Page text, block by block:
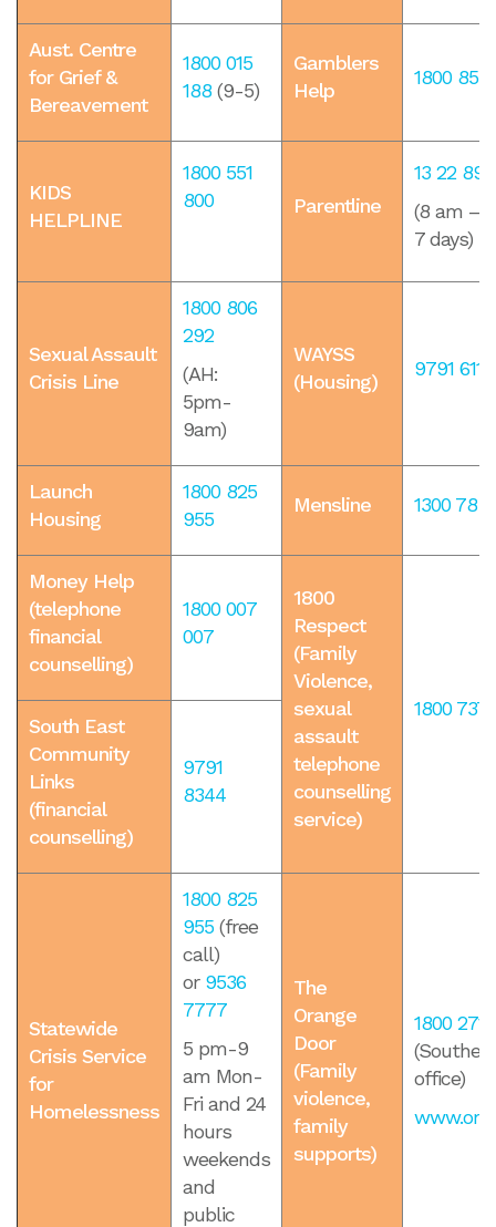
Aust. Centre
for Grief &
Bereavement
1800 015
188​ (9-5)
Gamblers
Help
1800 858
KIDS
HELPLINE
1800 551
800
Parentline
13 22 89
(8 am –
7 days)
Sexual Assault
Crisis Line
1800 806
292
(AH:
5pm-
9am)
WAYSS
(Housing)
9791 6111
Launch
Housing
1800 825
955
Mensline 1300 78
Money Help
(telephone
financial
counselling)
1800 007
007
1800
Respect
(Family
Violence,
sexual
assault
telephone
counselling
service)
1800 737
South East
Community
Links
(financial
counselling)
9791
8344
Statewide
Crisis Service
for
Homelessness
1800 825
955 (free
call)
or 9536
7777
5 pm-9
am Mon-
Fri and 24
hours
weekends
and
public
The
Orange
Door
(Family
violence,
family
supports)
1800 271
office)